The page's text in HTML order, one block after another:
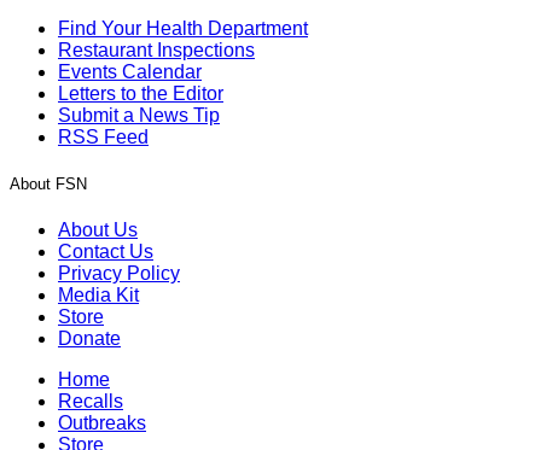
Find Your Health Department
Restaurant Inspections
Events Calendar
Letters to the Editor
Submit a News Tip
RSS Feed
About FSN
About Us
Contact Us
Privacy Policy
Media Kit
Store
Donate
Home
Recalls
Outbreaks
Store